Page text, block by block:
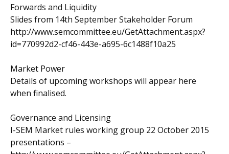
Forwards and Liquidity
Slides from 14th September Stakeholder Forum
http://www.semcommittee.eu/GetAttachment.aspx?
id=770992d2-cf46-443e-a695-6c1488f10a25
Market Power
Details of upcoming workshops will appear here
when finalised.
Governance and Licensing
I-SEM Market rules working group 22 October 2015
presentations –